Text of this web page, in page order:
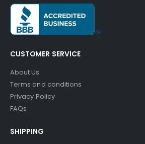
CUSTOMER SERVICE
About Us
Terms and conditions
Privacy Policy
FAQs
SHIPPING